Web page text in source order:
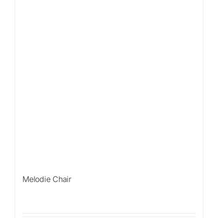
Melodie Chair